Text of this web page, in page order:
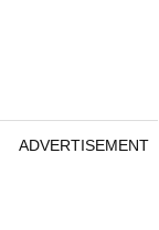
ADVERTISEMENT